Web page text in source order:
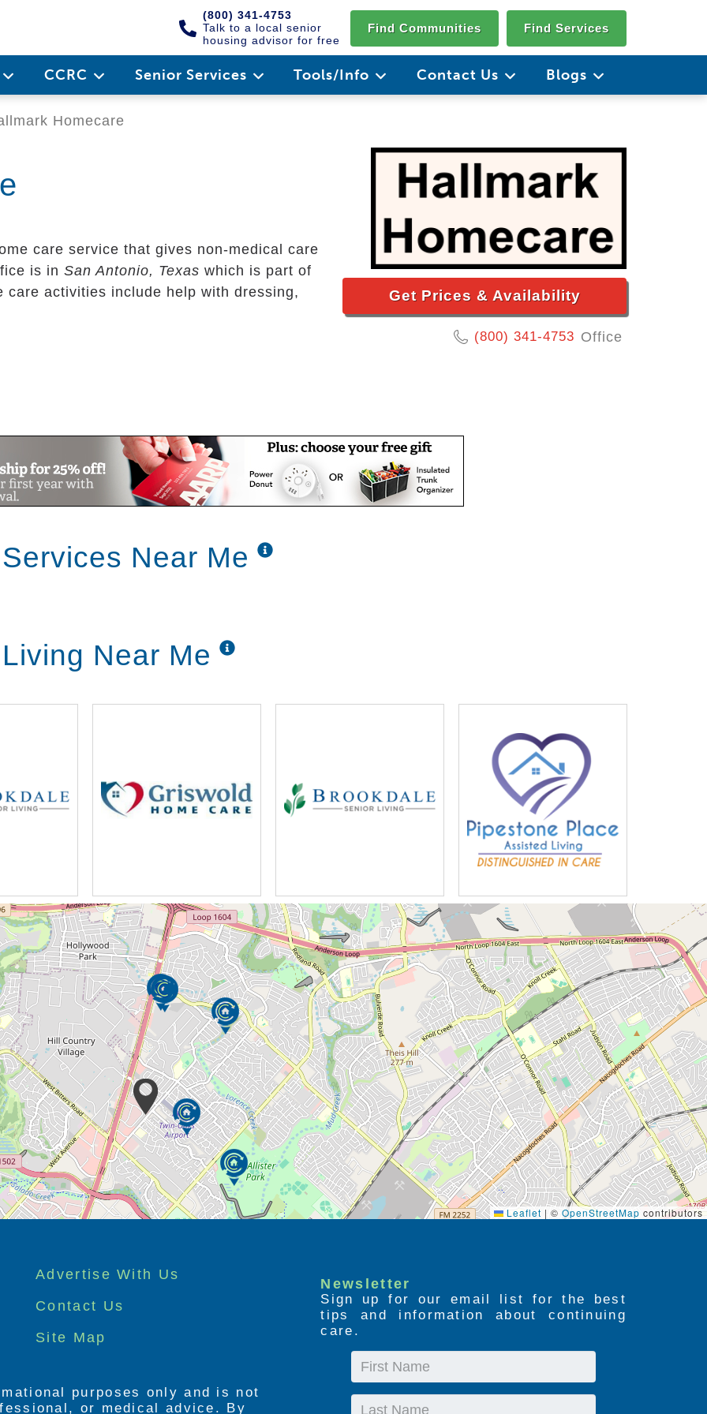
(800) 341-4753
Talk to a local senior
housing advisor for free
Find Communities Find Services
CCRC Senior Services Tools/Info Contact Us Blogs
Homecare
Get Prices & Availability
(800) 341-4753 Office
care service that gives non-medical care
is in San Antonio, Texas which is part of
care activities include help with dressing,
Near Me
Near Me
Leaflet | © OpenStreetMap contributors
Advertise With Us
Contact Us
Site Map
Newsletter
Sign up for our email list for the best
tips and information about continuing
care.
First
Name
Last
purposes only and is not
or medical advice. By